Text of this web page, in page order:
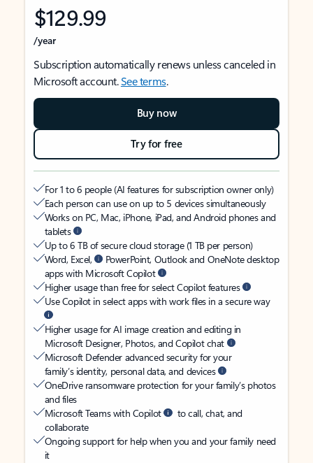
$129.99
/year
Subscription automatically renews unless canceled in
Microsoft account.See terms.
Buy now
Try for free
For 1 to 6 people (AI features for subscription owner only)
Each person can use on up to 5 devices simultaneously
Works on PC, Mac, iPhone, iPad, and Android phones and
tablets
Up to 6 TB of secure cloud storage (1 TB per person)
Word, Excel,
PowerPoint, Outlook and OneNote desktop
apps with Microsoft Copilot
Higher usage than free for select Copilot features
Use Copilot in select apps with work files in a secure way
Higher usage for AI image creation and editing in
Microsoft Designer, Photos, and Copilot chat
Microsoft Defender advanced security for your
family’s identity, personal data, and devices
OneDrive ransomware protection for your family’s photos
and files
Microsoft Teams with Copilot
to call, chat, and
collaborate
Ongoing support for help when you and your family need
it